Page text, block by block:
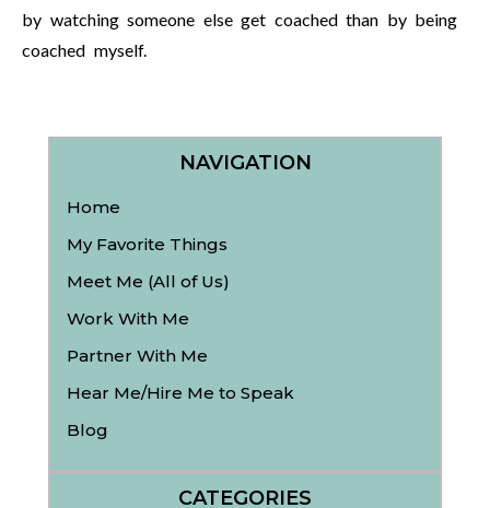
by watching someone else get coached than by being
coached myself.
NAVIGATION
Home
My Favorite Things
Meet Me (All of Us)
Work With Me
Partner With Me
Hear Me/Hire Me to Speak
Blog
CATEGORIES